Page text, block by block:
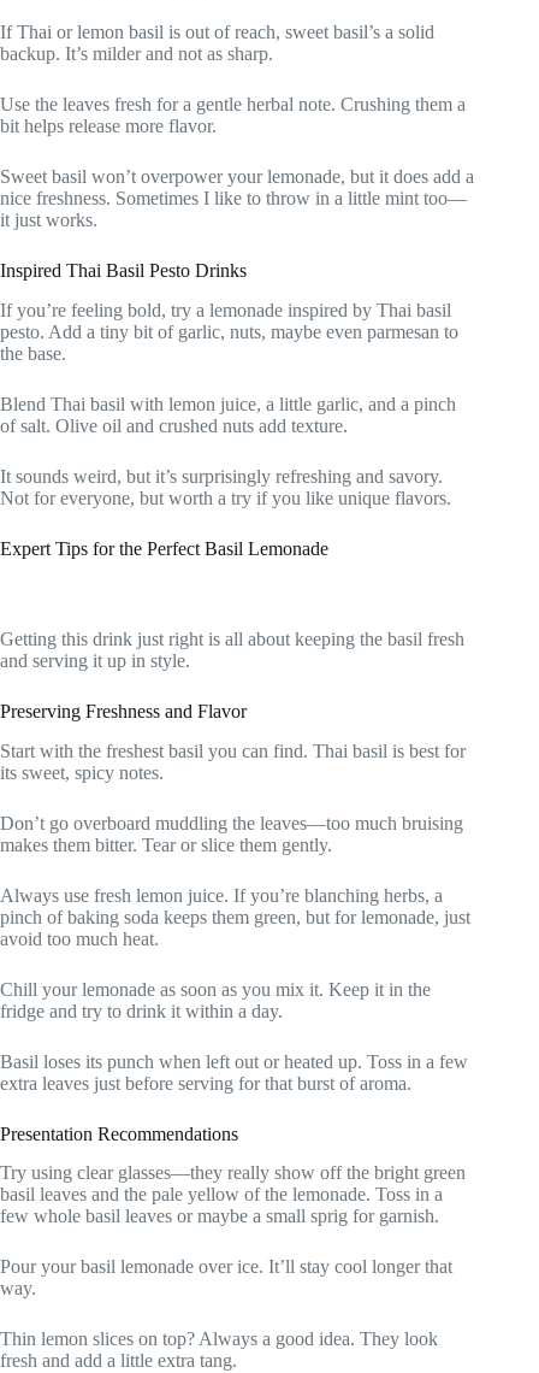
If Thai or lemon basil is out of reach, sweet basil’s a solid
backup. It’s milder and not as sharp.
Use the leaves fresh for a gentle herbal note. Crushing them a
bit helps release more flavor.
Sweet basil won’t overpower your lemonade, but it does add a
nice freshness. Sometimes I like to throw in a little mint too—
it just works.
Inspired Thai Basil Pesto Drinks
If you’re feeling bold, try a lemonade inspired by Thai basil
pesto. Add a tiny bit of garlic, nuts, maybe even parmesan to
the base.
Blend Thai basil with lemon juice, a little garlic, and a pinch
of salt. Olive oil and crushed nuts add texture.
It sounds weird, but it’s surprisingly refreshing and savory.
Not for everyone, but worth a try if you like unique flavors.
Expert Tips for the Perfect Basil Lemonade
Getting this drink just right is all about keeping the basil fresh
and serving it up in style.
Preserving Freshness and Flavor
Start with the freshest basil you can find. Thai basil is best for
its sweet, spicy notes.
Don’t go overboard muddling the leaves—too much bruising
makes them bitter. Tear or slice them gently.
Always use fresh lemon juice. If you’re blanching herbs, a
pinch of baking soda keeps them green, but for lemonade, just
avoid too much heat.
Chill your lemonade as soon as you mix it. Keep it in the
fridge and try to drink it within a day.
Basil loses its punch when left out or heated up. Toss in a few
extra leaves just before serving for that burst of aroma.
Presentation Recommendations
Try using clear glasses—they really show off the bright green
basil leaves and the pale yellow of the lemonade. Toss in a
few whole basil leaves or maybe a small sprig for garnish.
Pour your basil lemonade over ice. It’ll stay cool longer that
way.
Thin lemon slices on top? Always a good idea. They look
fresh and add a little extra tang.